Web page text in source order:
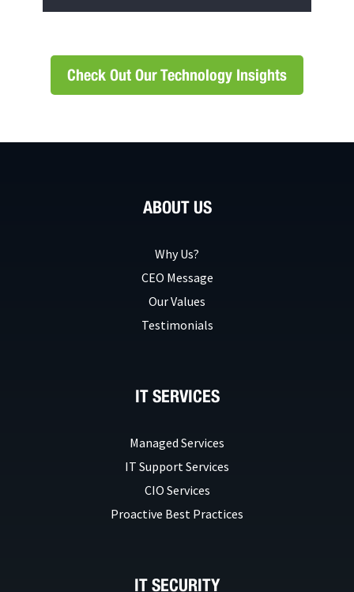
Check Out Our Technology Insights
ABOUT US
Why Us?
CEO Message
Our Values
Testimonials
IT SERVICES
Managed Services
IT Support Services
CIO Services
Proactive Best Practices
IT SECURITY